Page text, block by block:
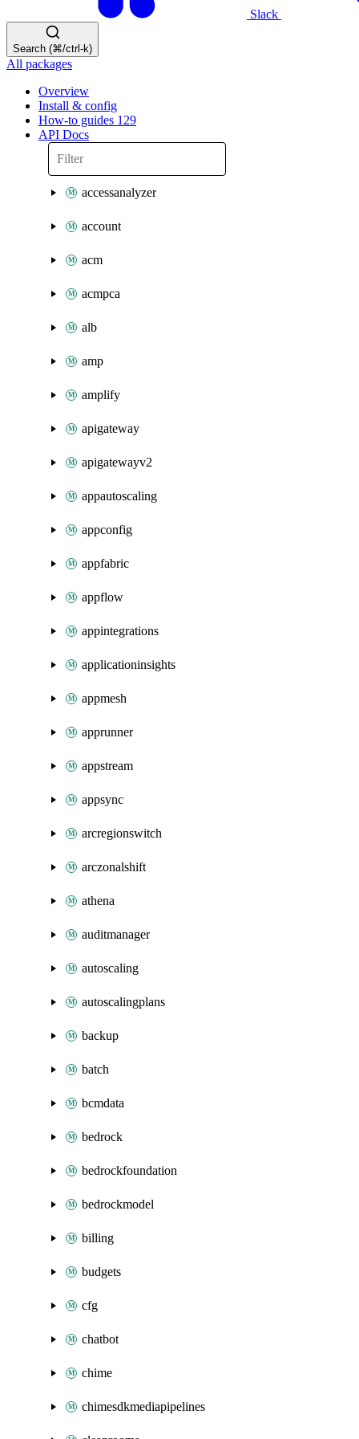
Slack
Search (⌘/ctrl-k)
All packages
Overview
Install & config
How-to guides 129
API Docs
accessanalyzer
account
acm
acmpca
alb
amp
amplify
apigateway
apigatewayv2
appautoscaling
appconfig
appfabric
appflow
appintegrations
applicationinsights
appmesh
apprunner
appstream
appsync
arcregionswitch
arczonalshift
athena
auditmanager
autoscaling
autoscalingplans
backup
batch
bcmdata
bedrock
bedrockfoundation
bedrockmodel
billing
budgets
cfg
chatbot
chime
chimesdkmediapipelines